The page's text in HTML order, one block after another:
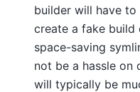
builder will have
create a fake build
space-saving
not be a hassle on
will typically be